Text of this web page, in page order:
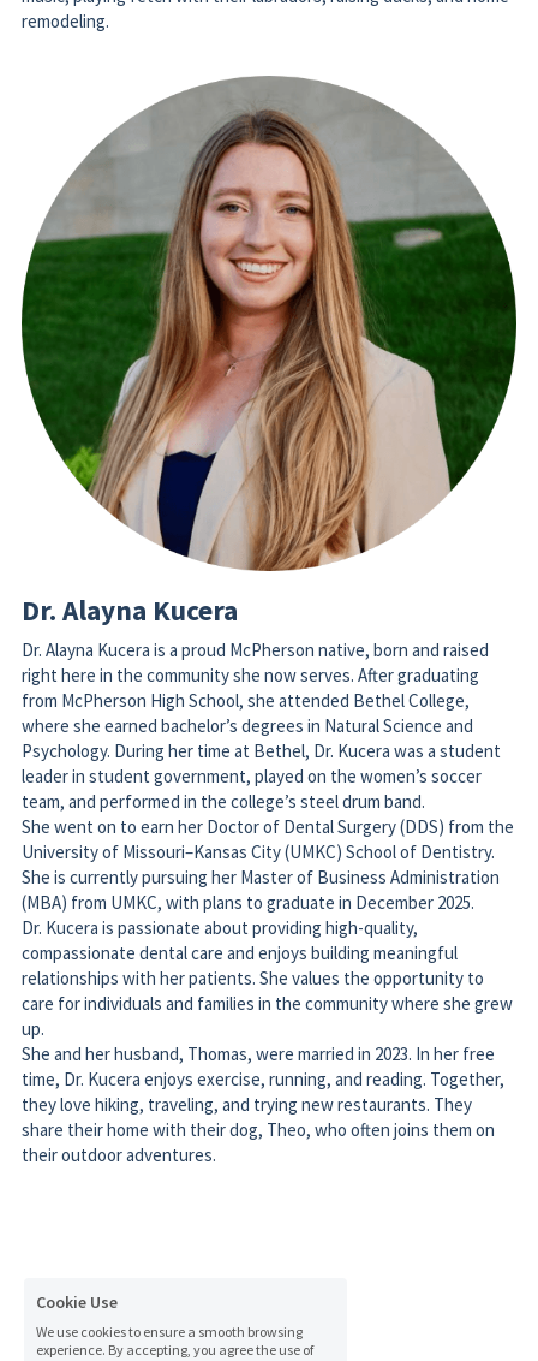
Dr. Alayna Kucera
Dr. Alayna Kucera is a proud McPherson native, born and raised
right here in the community she now serves. After graduating
from McPherson High School, she attended Bethel College,
where she earned bachelor’s degrees in Natural Science and
Psychology. During her time at Bethel, Dr. Kucera was a student
leader in student government, played on the women’s soccer
team, and performed in the college’s steel drum band.
She went on to earn her Doctor of Dental Surgery (DDS) from the
University of Missouri–Kansas City (UMKC) School of Dentistry.
She is currently pursuing her Master of Business Administration
(MBA) from UMKC, with plans to graduate in December 2025.
Dr. Kucera is passionate about providing high-quality,
compassionate dental care and enjoys building meaningful
relationships with her patients. She values the opportunity to
care for individuals and families in the community where she grew
up.
She and her husband, Thomas, were married in 2023. In her free
time, Dr. Kucera enjoys exercise, running, and reading. Together,
they love hiking, traveling, and trying new restaurants. They
share their home with their dog, Theo, who often joins them on
their outdoor adventures.
© 2026 Inman Dental Care. All Rights Reserved
Cookie Use
We use cookies to ensure a smooth browsing
experience. By accepting, you agree the use of